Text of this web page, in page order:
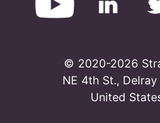
© 2020-2026
NE 4th St.,
United